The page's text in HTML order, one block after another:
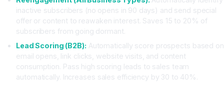
inactive subscribers (no opens in 90 days) and send special
offer or content to reawaken interest. Saves 15 to 20% of
subscribers from going dormant.
Lead Scoring (B2B): Automatically score prospects based on
email opens, link clicks, website visits, and content
consumption. Pass high scoring leads to sales team
automatically. Increases sales efficiency by 30 to 40%.